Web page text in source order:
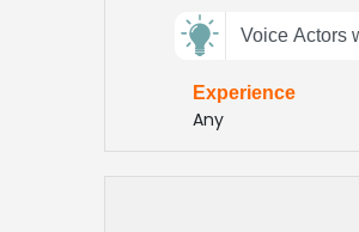
Elevate your
quality‑focused
feedback
Voice Actors
Experience
Any